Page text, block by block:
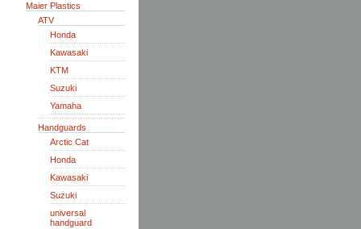
Maier Plastics
ATV
Honda
Kawasaki
KTM
Suzuki
Yamaha
Handguards
Arctic Cat
Honda
Kawasaki
Suzuki
universal
handguard